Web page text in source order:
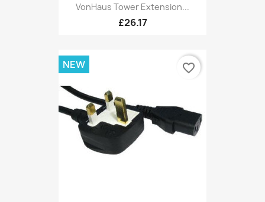
VonHaus Tower Extension...
£26.17
NEW favorite_border